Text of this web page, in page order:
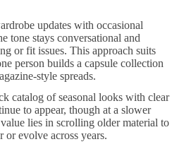
updates with occasional
tone stays conversational and
or fit issues. This approach suits
person builds a capsule collection
style spreads.
catalog of seasonal looks with clear
to appear, though at a slower
lies in scrolling older material to
or evolve across years.